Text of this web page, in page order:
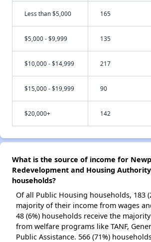
Less than $5,000 165
$5,000 - $9,999 135
$10,000 - $14,999 217
$15,000 - $19,999 90
$20,000+ 142
What is the source of income for
Redevelopment and Housing
households?
Of all Public Housing households, 183
majority of their income from wages
48 (6%) households receive the
from welfare programs like TANF,
Public Assistance. 566 (71%)